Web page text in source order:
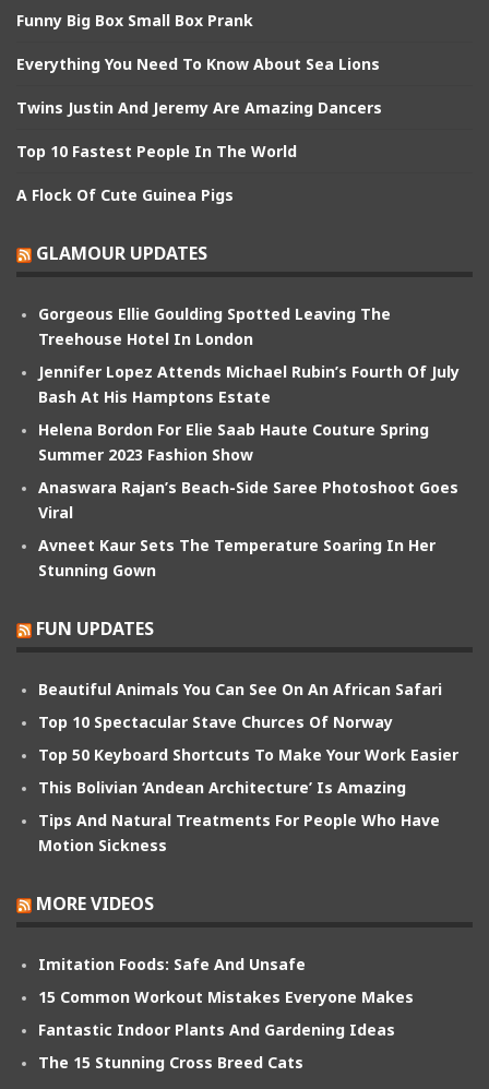
Funny Big Box Small Box Prank
Everything You Need To Know About Sea Lions
Twins Justin And Jeremy Are Amazing Dancers
Top 10 Fastest People In The World
A Flock Of Cute Guinea Pigs
GLAMOUR UPDATES
Gorgeous Ellie Goulding Spotted Leaving The
Treehouse Hotel In London
Jennifer Lopez Attends Michael Rubin’s Fourth Of July
Bash At His Hamptons Estate
Helena Bordon For Elie Saab Haute Couture Spring
Summer 2023 Fashion Show
Anaswara Rajan’s Beach-Side Saree Photoshoot Goes
Viral
Avneet Kaur Sets The Temperature Soaring In Her
Stunning Gown
FUN UPDATES
Beautiful Animals You Can See On An African Safari
Top 10 Spectacular Stave Churces Of Norway
Top 50 Keyboard Shortcuts To Make Your Work Easier
This Bolivian ‘Andean Architecture’ Is Amazing
Tips And Natural Treatments For People Who Have
Motion Sickness
MORE VIDEOS
Imitation Foods: Safe And Unsafe
15 Common Workout Mistakes Everyone Makes
Fantastic Indoor Plants And Gardening Ideas
The 15 Stunning Cross Breed Cats